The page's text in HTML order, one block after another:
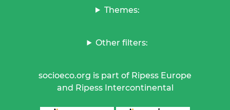
Themes:
Other filters:
socioeco.org is part of Ripess Europe
and Ripess Intercontinental